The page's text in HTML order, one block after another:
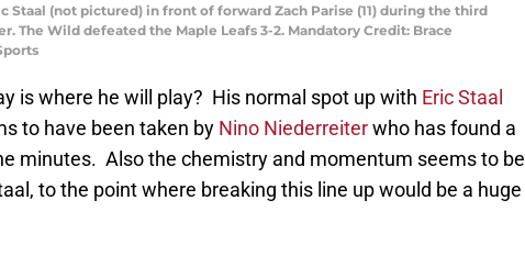
Staal (not pictured) in front of forward Zach Parise (11) during the third
The Wild defeated the Maple Leafs 3-2. Mandatory Credit: Brace
is where he will play? His normal spot up with Eric Staal
to have been taken by Nino Niederreiterwho has found a
minutes. Also the chemistry and momentum seems to be
to the point where breaking this line up would be a huge